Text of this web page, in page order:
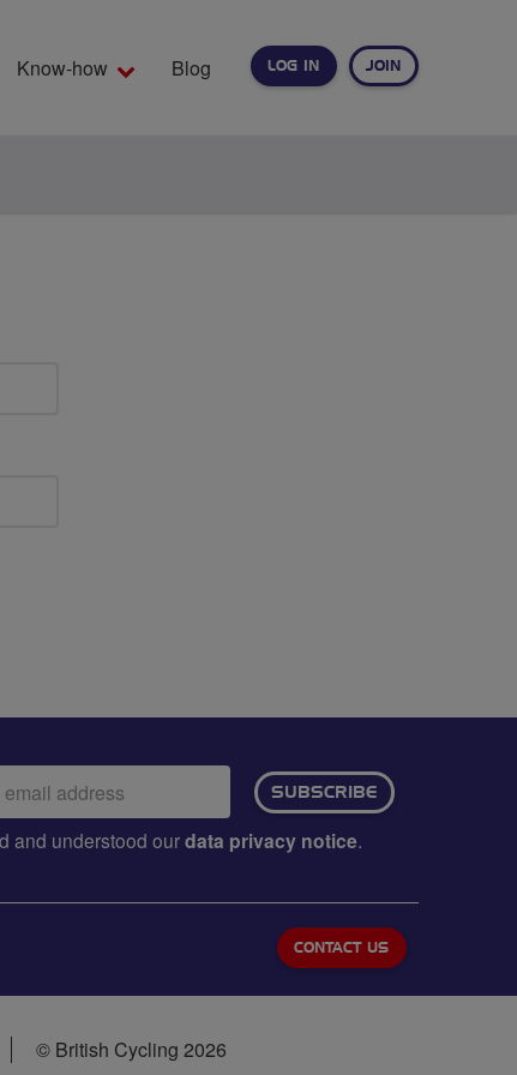
LOG IN JOIN
Know-how Blog
SUBSCRIBE
and understood ourdata privacy notice.
CONTACT US
© British Cycling 2026